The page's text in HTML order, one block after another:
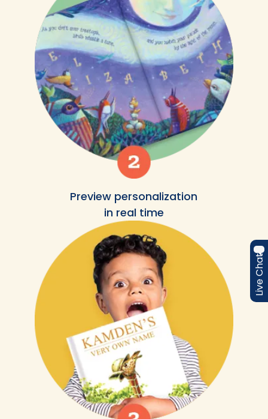
Preview personalization
in real time
Live Chat